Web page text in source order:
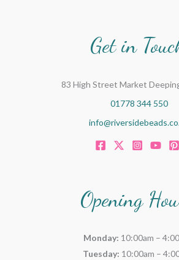
Get in
83 High Street Market
01778 344 550
Opening
Monday: 10:00am –
Tuesday: 10:00am –